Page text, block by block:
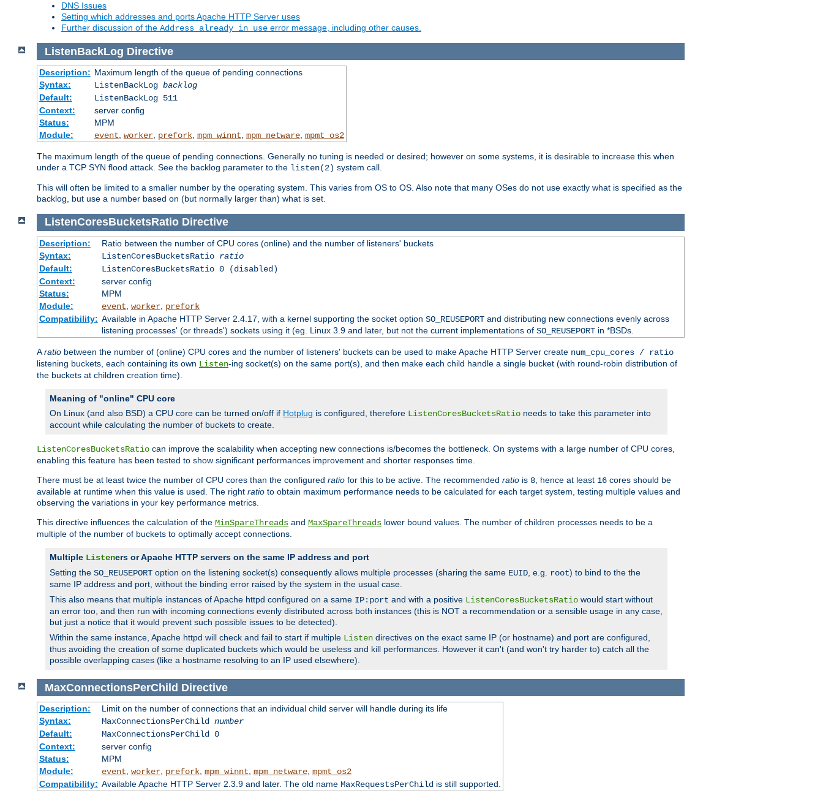
DNS Issues
Setting which addresses and ports Apache HTTP Server uses
Further discussion of the Address already in use error message, including other causes.
ListenBackLog Directive
Description: Maximum length of the queue of pending connections
Syntax:
ListenBackLog backlog
Default:
ListenBackLog 511
Context:
server config
Status:
MPM
Module:
event, worker, prefork, mpm_winnt, mpm_netware, mpmt_os2
The maximum length of the queue of pending connections. Generally no tuning is needed or desired; however on some systems, it is desirable to increase this when
under a TCP SYN flood attack. See the backlog parameter to the listen(2) system call.
This will often be limited to a smaller number by the operating system. This varies from OS to OS. Also note that many OSes do not use exactly what is specified as the
backlog, but use a number based on (but normally larger than) what is set.
ListenCoresBucketsRatio Directive
Description:
Ratio between the number of CPU cores (online) and the number of listeners' buckets
Syntax:
ListenCoresBucketsRatio ratio
Default:
ListenCoresBucketsRatio 0 (disabled)
Context:
server config
Status:
MPM
Module:
event worker, prefork
Compatibility: Available in Apache HTTP Server 2.4.17, with a kernel supporting the socket option SO_REUSEPORTand distributing new connections evenly across
listening processes' (or threads') sockets using it (eg. Linux 3.9 and later, but not the current implementations of SO_REUSEPORTin *BSDs.
Aratio between the number of (online) CPU cores and the number of listeners' buckets can be used to make Apache HTTP Server create num_cpu_cores / ratio
listening buckets, each containing its own Listen-ing socket(s) on the same port(s), and then make each child handle a single bucket (with round-robin distribution of
the buckets at children creation time).
Meaning of "online" CPU core
On Linux (and also BSD) a CPU core can be turned on/off if Hotplug is configured, therefore ListenCoresBucketsRatio needs to take this parameter into
account while calculating the number of buckets to create.
ListenCoresBucketsRatio can improve the scalability when accepting new connections is/becomes the bottleneck. On systems with a large number of CPU cores,
enabling this feature has been tested to show significant performances improvement and shorter responses time.
There must be at least twice the number of CPU cores than the configured ratio for this to be active. The recommended ratio is 8 , hence at least 16 cores should be
available at runtime when this value is used. The right ratio to obtain maximum performance needs to be calculated for each target system, testing multiple values and
observing the variations in your key performance metrics.
This directive influences the calculation of the MinSpareThreads and MaxSpareThreads lower bound values. The number of children processes needs to be a
multiple of the number of buckets to optimally accept connections.
Multiple Listeners or Apache HTTP servers on the same IP address and port
Setting the SO_REUSEPORT option on the listening socket(s) consequently allows multiple processes (sharing the same EUID , e.g. root) to bind to the the
same IP address and port, without the binding error raised by the system in the usual case.
This also means that multiple instances of Apache httpd configured on a same IP:port and with a positive ListenCoresBucketsRatio would start without
an error too, and then run with incoming connections evenly distributed across both instances (this is NOT a recommendation or a sensible usage in any case,
but just a notice that it would prevent such possible issues to be detected).
Within the same instance, Apache httpd will check and fail to start if multiple Listen directives on the exact same IP (or hostname) and port are configured,
thus avoiding the creation of some duplicated buckets which would be useless and kill performances. However it can't (and won't try harder to) catch all the
possible overlapping cases (like a hostname resolving to an IP used elsewhere).
MaxConnectionsPerChild Directive
Description:
Limit on the number of connections that an individual child server will handle during its life
Syntax:
MaxConnectionsPerChild number
Default:
MaxConnectionsPerChild 0
Context:
server config
Status:
MPM
Module:
event worker, prefork, mpm_winnt mpm_netware, mpmt_os2
Compatibility: Available Apache HTTP Server 2.3.9 and later. The old name MaxRequestsPerChildis still supported.